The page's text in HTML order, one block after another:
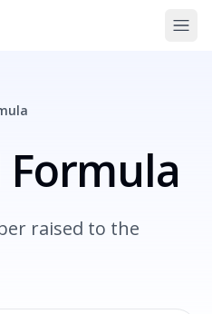
Formula
raised to the